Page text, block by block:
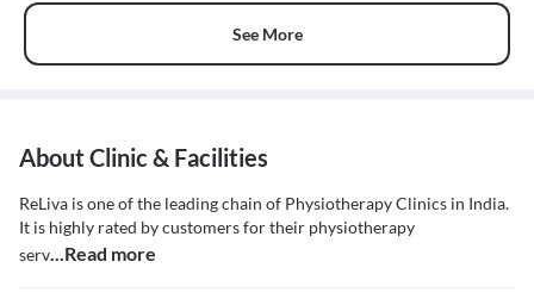
See More
About Clinic & Facilities
ReLiva is one of the leading chain of Physiotherapy Clinics in India.
It is highly rated by customers for their physiotherapy
serv...Read more